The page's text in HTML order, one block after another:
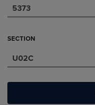
5373
SECTION
U02C